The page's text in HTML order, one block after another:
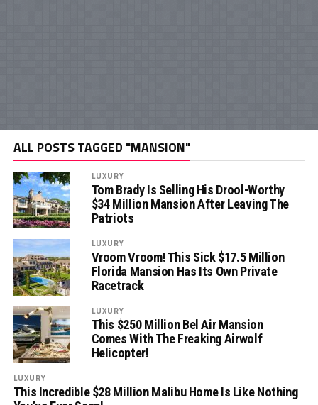
ALL POSTS TAGGED "MANSION"
LUXURY
Tom Brady Is Selling His Drool-Worthy
$34 Million Mansion After Leaving The
Patriots
LUXURY
Vroom Vroom! This Sick $17.5 Million
Florida Mansion Has Its Own Private
Racetrack
LUXURY
This $250 Million Bel Air Mansion
Comes With The Freaking Airwolf
Helicopter!
LUXURY
This Incredible $28 Million Malibu Home Is Like Nothing